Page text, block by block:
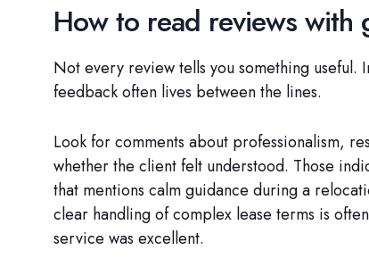
How to read reviews with
Not every review tells you something
feedback often lives between the lines.
Look for comments about professionalism,
whether the client felt understood. Those
that mentions calm guidance during a
clear handling of complex lease terms is
service was excellent.